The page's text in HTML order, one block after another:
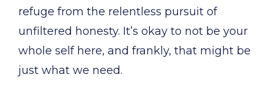
refuge from the relentless pursuit of
unfiltered honesty. It’s okay to not be your
whole self here, and frankly, that might be
just what we need.